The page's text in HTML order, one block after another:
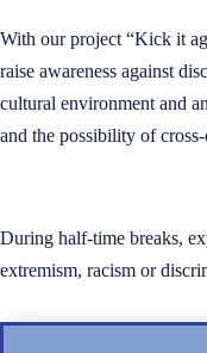
With our project “Kick it
raise awareness against
cultural environment and
and the possibility of
During half-time breaks,
extremism, racism or